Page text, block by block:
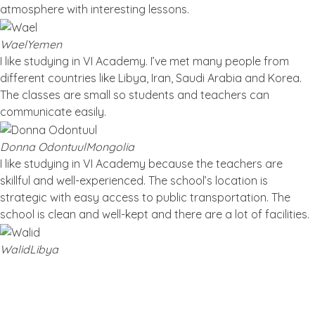
atmosphere with interesting lessons.
WaelYemen
I like studying in VI Academy. I’ve met many people from
different countries like Libya, Iran, Saudi Arabia and Korea.
The classes are small so students and teachers can
communicate easily.
Donna OdontuulMongolia
I like studying in VI Academy because the teachers are
skillful and well-experienced. The school’s location is
strategic with easy access to public transportation. The
school is clean and well-kept and there are a lot of facilities.
WalidLibya